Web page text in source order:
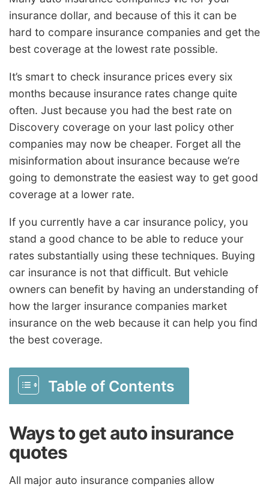
insurance dollar, and because of this it can be
hard to compare insurance companies and get the
best coverage at the lowest rate possible.
It’s smart to check insurance prices every six
months because insurance rates change quite
often. Just because you had the best rate on
Discovery coverage on your last policy other
companies may now be cheaper. Forget all the
misinformation about insurance because we’re
going to demonstrate the easiest way to get good
coverage at a lower rate.
If you currently have a car insurance policy, you
stand a good chance to be able to reduce your
rates substantially using these techniques. Buying
car insurance is not that difficult. But vehicle
owners can benefit by having an understanding of
how the larger insurance companies market
insurance on the web because it can help you find
the best coverage.
Table of Contents
Ways to get auto insurance
quotes
All major auto insurance companies allow